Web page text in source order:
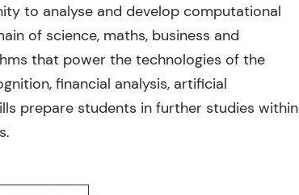
to analyse and develop computational
of science, maths, business and
that power the technologies of the
financial analysis, artificial
prepare students in further studies within